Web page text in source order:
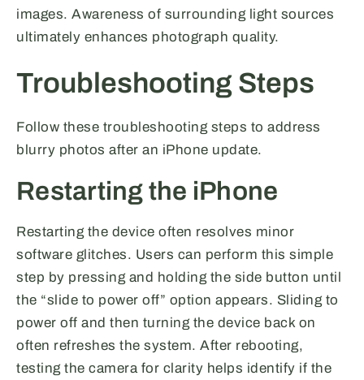
images. Awareness of surrounding light sources
ultimately enhances photograph quality.
Troubleshooting Steps
Follow these troubleshooting steps to address
blurry photos after an iPhone update.
Restarting the iPhone
Restarting the device often resolves minor
software glitches. Users can perform this simple
step by pressing and holding the side button until
the “slide to power off” option appears. Sliding to
power off and then turning the device back on
often refreshes the system. After rebooting,
testing the camera for clarity helps identify if the